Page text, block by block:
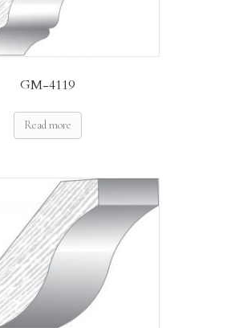
GM-4119
Read more